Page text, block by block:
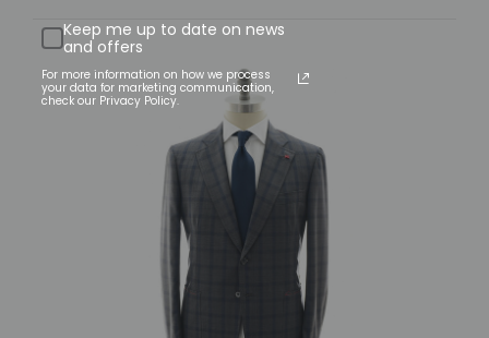
Keep me up to date on news
and offers
For more information on how we process
your data for marketing communication,
check our Privacy Policy.